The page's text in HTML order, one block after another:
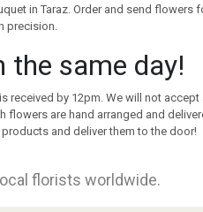
in Taraz. Order and send flowers
precision.
the same day!
received by 12pm. We will not
are hand arranged and
and deliver them to the door!
florists worldwide.